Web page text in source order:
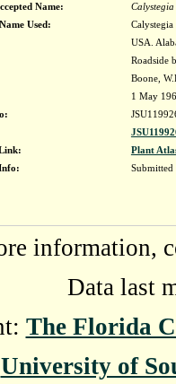
Name:
Used:
Calystegia
USA.
Roadside
Boone,
1 May
Plant
information,
Data last
The Florida
University of